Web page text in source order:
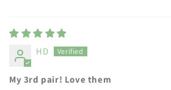
HD
My 3rd pair! Love them